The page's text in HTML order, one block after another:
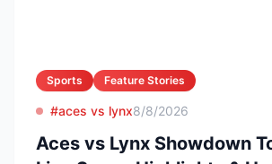
Sports Feature Stories
#aces vs lynx8/8/2026
Aces vs Lynx Showdown